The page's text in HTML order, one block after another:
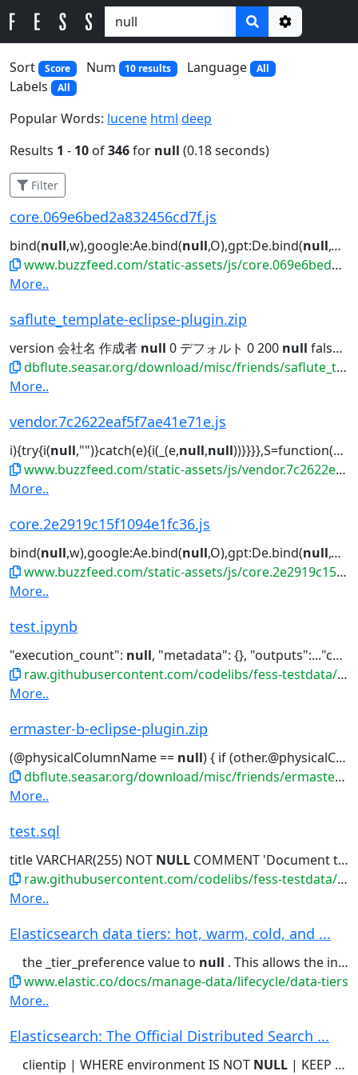
Options
Sort
Score Num 10 results Language All
Labels All
Popular Words: lucene html deep
Results 1 - 10 of346for null (0.18 seconds)
Filter
core.069e6bed2a832456cd7f.js
bind(null,w),google:Ae.bind(null,O),gpt:De.bind(null,O),ama...")||"us"!==he||
www.buzzfeed.com/static-assets/js/core.069e6bed2a832456cd7f.js
More..
saflute_template-eclipse-plugin.zip
version 会社名 作成者 null 0 デフォルト 0 200 null false
dbflute.seasar.org/download/misc/friends/saflute_template-eclipse-plugin.zip
More..
vendor.7c2622eaf5f7ae41e71e.js
i){try{i(null,"")}catch(e){i(_(e,null,null))}}}},S=function(e){function...Reflect.construct.apply(
www.buzzfeed.com/static-assets/js/vendor.7c2622eaf5f7ae41e71e.js
More..
core.2e2919c15f1094e1fc36.js
bind(null,w),google:Ae.bind(null,O),gpt:De.bind(null,O),ama...turn
www.buzzfeed.com/static-assets/js/core.2e2919c15f1094e1fc36.js
More..
test.ipynb
"execution_count": null, "metadata": {}, "outputs":..."cell_type": "code", "execution_count":
raw.githubusercontent.com/codelibs/fess-testdata/master/files/notebooks/test.ipynb
More..
ermaster-b-eclipse-plugin.zip
(@physicalColumnName == null) { if (other.@physicalColumnName !=
dbflute.seasar.org/download/misc/friends/ermaster-b-eclipse-plugin.zip
More..
test.sql
title VARCHAR(255) NOT NULL COMMENT 'Document title - Lorem...'開発者'); -- Create index for
raw.githubusercontent.com/codelibs/fess-testdata/master/files/source_code/test.sql
More..
Elasticsearch data tiers: hot, warm, cold, and ...
the _tier_preference value to null . This allows the index to allocate...Setting the _tier_preference to
www.elastic.co/docs/manage-data/lifecycle/data-tiers
More..
Elasticsearch: The Official Distributed Search ...
clientip | WHERE environment IS NOT NULL | KEEP @timestamp, clientip,...engine Shockingly relevant.